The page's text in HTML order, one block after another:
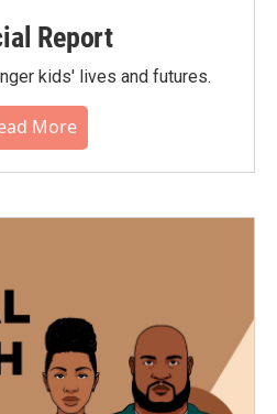
Report
kids' lives and futures.
More